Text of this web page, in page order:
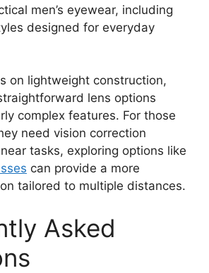
men’s eyewear, including
designed for everyday
on lightweight construction,
lens options
complex features. For those
need vision correction
tasks, exploring options like
can provide a more
tailored to multiple distances.
Asked